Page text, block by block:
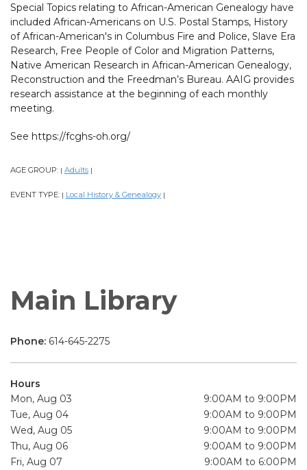
Special Topics relating to African-American Genealogy have
included African-Americans on U.S. Postal Stamps, History
of African-American's in Columbus Fire and Police, Slave Era
Research, Free People of Color and Migration Patterns,
Native American Research in African-American Genealogy,
Reconstruction and the Freedman’s Bureau. AAIG provides
research assistance at the beginning of each monthly
meeting.
See https://fcghs-oh.org/
AGE GROUP: | Adults |
EVENT TYPE: | Local History & Genealogy |
Main Library
Phone: 614-645-2275
Hours
Mon, Aug 03
9:00AM to 9:00PM
Tue, Aug 04
9:00AM to 9:00PM
Wed, Aug 05
9:00AM to 9:00PM
Thu, Aug 06
9:00AM to 9:00PM
Fri, Aug 07
9:00AM to 6:00PM